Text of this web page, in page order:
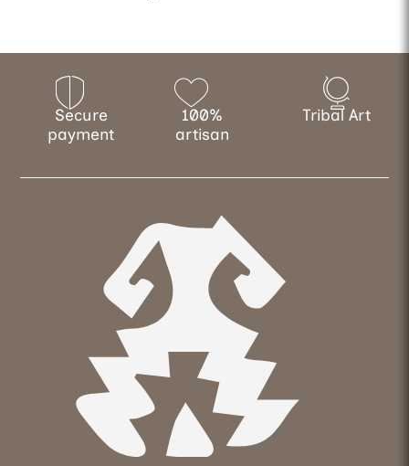
Secure
payment
100%
artisan
Tribal Art